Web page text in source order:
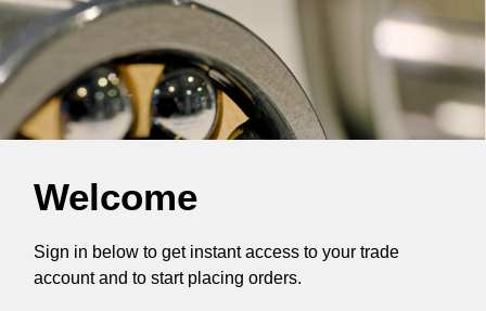
Welcome
Sign in below to get instant access to your trade
account and to start placing orders.